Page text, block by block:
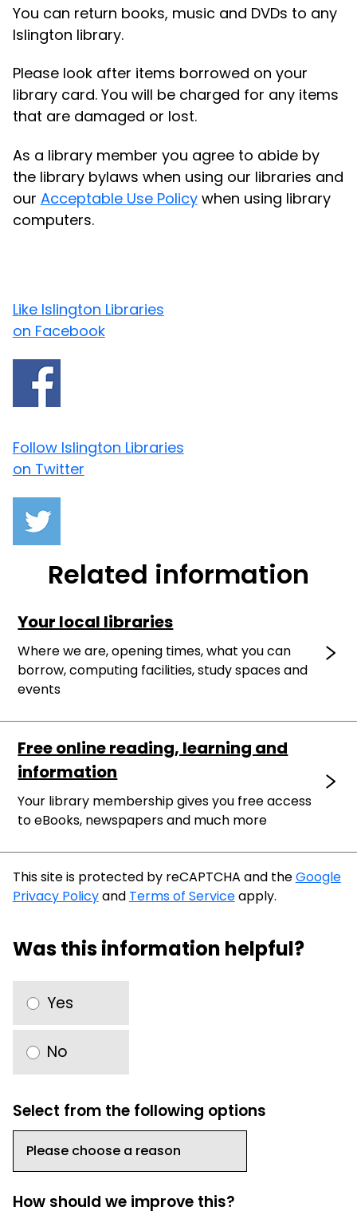
You can return books, music and DVDs to any
Islington library.
Please look after items borrowed on your
library card. You will be charged for any items
that are damaged or lost.
As a library member you agree to abide by
the library bylaws when using our libraries and
our Acceptable Use Policywhen using library
computers.
Like Islington Libraries
on Facebook
Follow Islington Libraries
on Twitter
Related information
Your local libraries
Where we are, opening times, what you can
borrow, computing facilities, study spaces and
events
Free online reading, learning and
information
Your library membership gives you free access
to eBooks, newspapers and much more
This site is protected by reCAPTCHA and theGoogle
Privacy Policyand Terms of Serviceapply.
Was this information helpful?
Yes
No
Select from the following options
How should we improve this?